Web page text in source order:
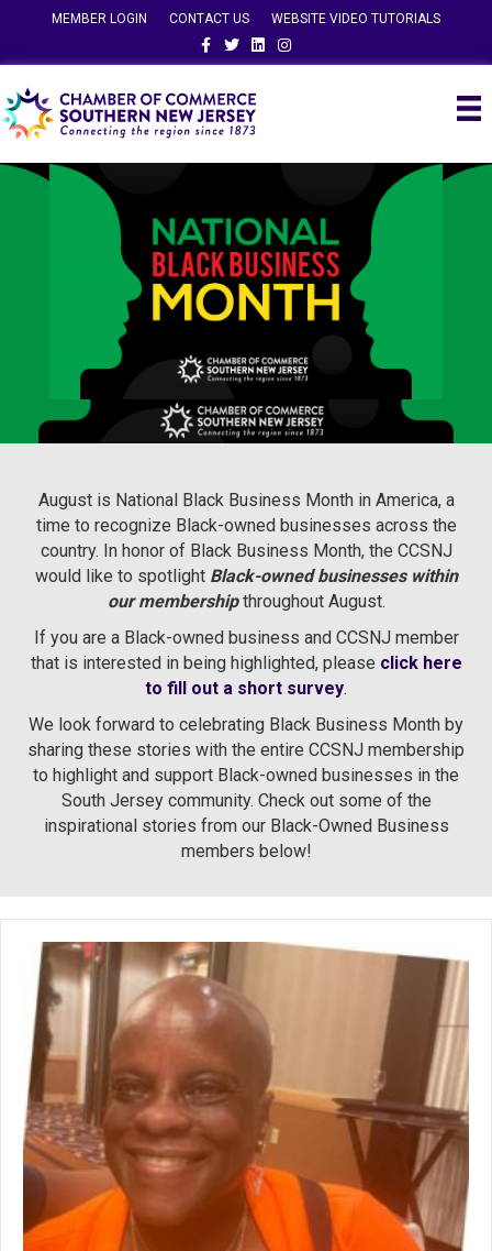
MEMBER LOGIN CONTACT US
WEBSITE VIDEO TUTORIALS
FacebookTwitterLinkedinInstagram
August is National Black Business Month in America, a
time to recognize Black-owned businesses across the
country. In honor of Black Business Month, the CCSNJ
would like to spotlight Black-owned businesses within
our membershipthroughout August.
If you are a Black-owned business and CCSNJ member
that is interested in being highlighted, please click here
to fill out a short survey.
We look forward to celebrating Black Business Month by
sharing these stories with the entire CCSNJ membership
to highlight and support Black-owned businesses in the
South Jersey community. Check out some of the
inspirational stories from our Black-Owned Business
members below!